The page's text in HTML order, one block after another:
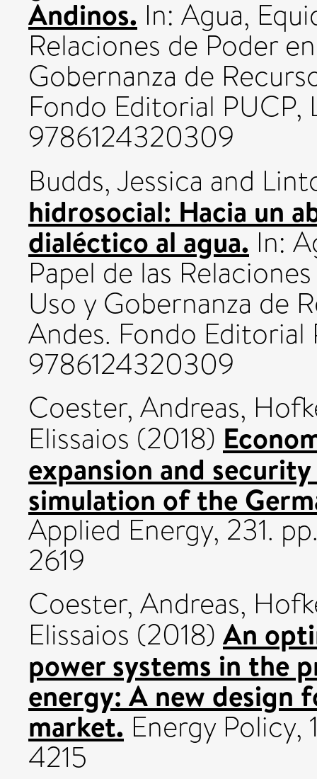
Andinos. In: Agua,
Relaciones de Poder
Gobernanza de
Fondo Editorial PUCP,
9786124320309
Budds, Jessica and
hidrosocial: Hacia un
dialéctico al agua. In:
Papel de las
Uso y Gobernanza de
Andes. Fondo Editorial
9786124320309
Coester, Andreas,
Elissaios (2018)
expansion and
simulation of the
Applied Energy, 231.
2619
Coester, Andreas,
Elissaios (2018) An
power systems in the
energy: A new design
market. Energy Policy,
4215